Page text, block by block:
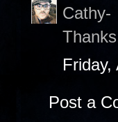
Cathy-
Post a